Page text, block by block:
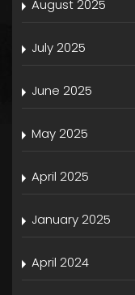
August 2025
July 2025
June 2025
May 2025
April 2025
January 2025
April 2024